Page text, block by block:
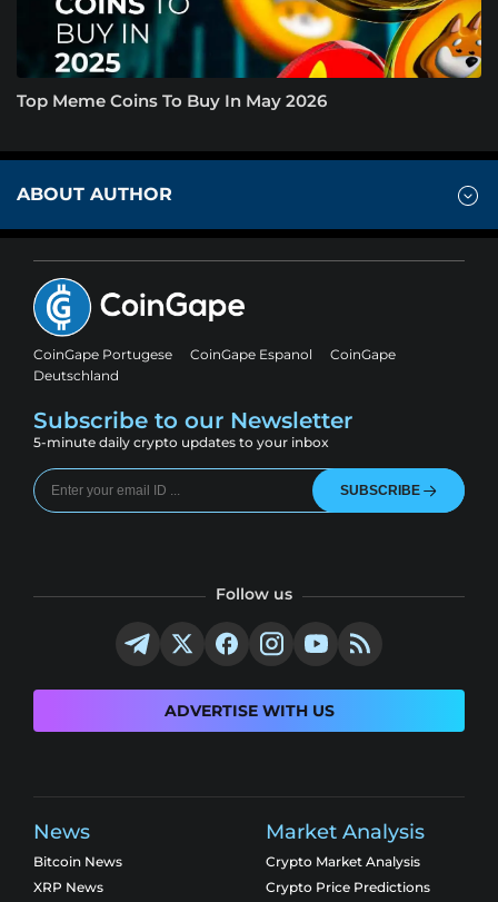
Top Meme Coins To Buy In May 2026
ABOUT AUTHOR
CoinGape Portugese CoinGape Espanol
CoinGape
Deutschland
Subscribe to our Newsletter
5-minute daily crypto updates to your inbox
SUBSCRIBE
Follow us
ADVERTISE WITH US
News
Bitcoin News
XRP News
Market Analysis
Crypto Market Analysis
Crypto Price Predictions